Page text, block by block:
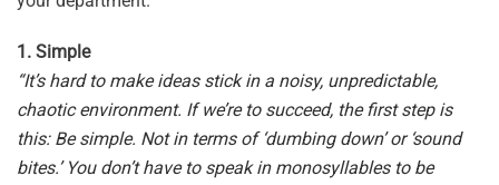
1. Simple
“It’s hard to make ideas stick in a noisy, unpredictable,
chaotic environment. If we’re to succeed, the first step is
this: Be simple. Not in terms of ‘dumbing down’ or ‘sound
bites.’ You don’t have to speak in monosyllables to be